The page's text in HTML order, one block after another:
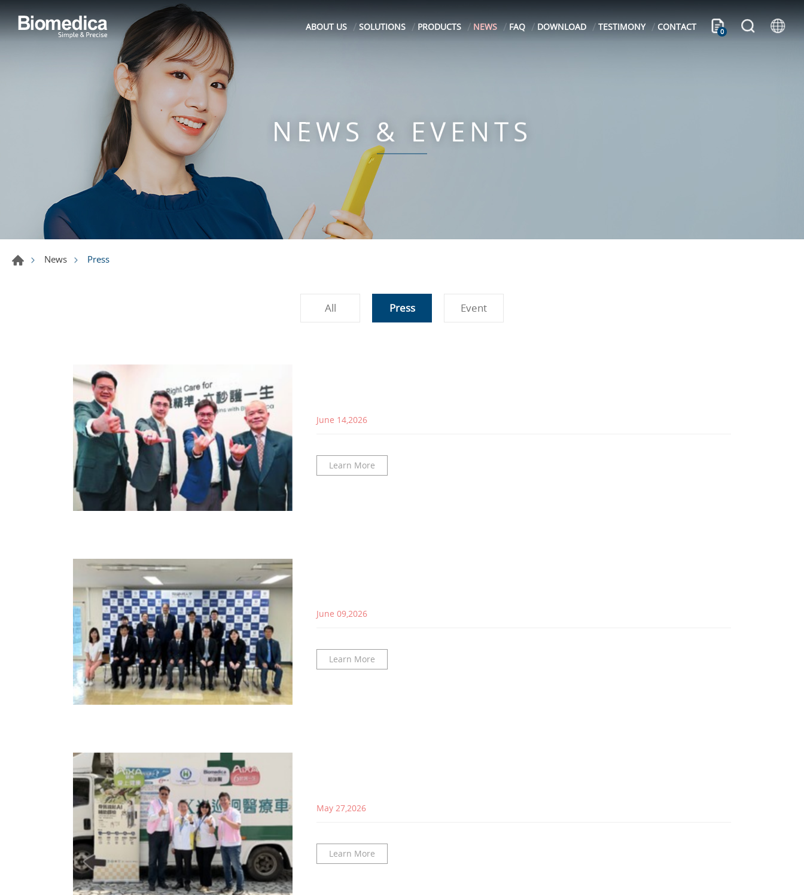
ABOUT US SOLUTIONS PRODUCTS NEWS FAQ DOWNLOAD TESTIMONY CONTACT 0
NEWS & EVENTS
News Press
All Press Event
June 14,2026
Learn More
June 09,2026
Learn More
May 27,2026
Learn More